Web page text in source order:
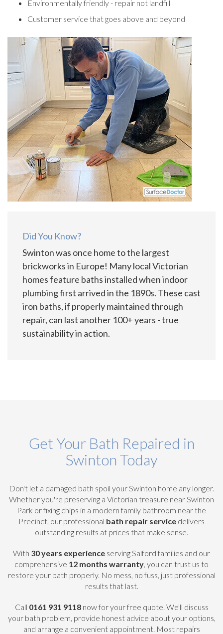
Environmentally friendly - repair not landfill
Customer service that goes above and beyond
Did You Know?
Swinton was once home to the largest
brickworks in Europe! Many local Victorian
homes feature baths installed when indoor
plumbing first arrived in the 1890s. These cast
iron baths, if properly maintained through
repair, can last another 100+ years - true
sustainability in action.
Get Your Bath Repaired in
Swinton Today
Don't let a damaged bath spoil your Swinton home any longer.
Whether you're preserving a Victorian treasure near Swinton
Park or fixing chips in a modern family bathroom near the
Precinct, our professional bath repair service delivers
outstanding results at prices that make sense.
With 30 years experience serving Salford families and our
comprehensive 12 months warranty , you can trust us to
restore your bath properly. No mess, no fuss, just professional
results that last.
Call 0161 931 9118now for your free quote. We'll discuss
your bath problem, provide honest advice about your options,
and arrange a convenient appointment. Most repairs